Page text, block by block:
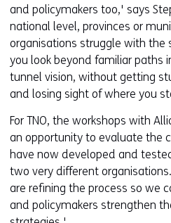
and policymakers too,' says
national level, provinces or
organisations struggle with the
you look beyond familiar paths
tunnel vision, without getting
and losing sight of where you
For TNO, the workshops with
an opportunity to evaluate the
have now developed and
two very different
are refining the process so we
and policymakers strengthen